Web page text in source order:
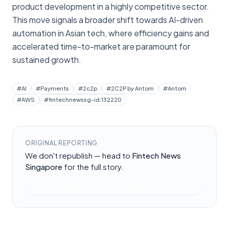
product development in a highly competitive sector.
This move signals a broader shift towards AI-driven
automation in Asian tech, where efficiency gains and
accelerated time-to-market are paramount for
sustained growth.
#AI #Payments #2c2p #2C2P by Antom #Antom
#AWS #fintechnewssg-id:132220
ORIGINAL REPORTING
We don't republish — head to Fintech News
Singapore for the full story.